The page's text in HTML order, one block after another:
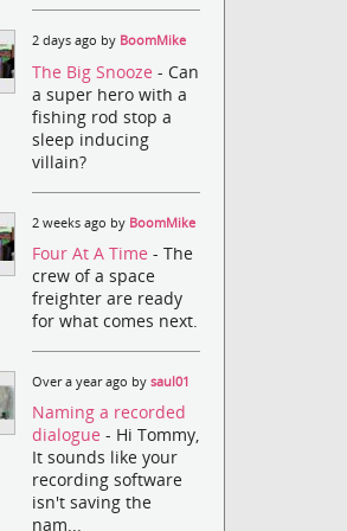
2 days ago by BoomMike
The Big Snooze- Can
a super hero with a
fishing rod stop a
sleep inducing
villain?
2 weeks ago by BoomMike
Four At A Time- The
crew of a space
freighter are ready
for what comes next.
Over a year ago bysaul01
Naming a recorded
dialogue- Hi Tommy,
It sounds like your
recording software
isn't saving the
nam...